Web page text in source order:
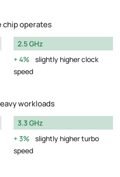
chip operates
2.5 GHz
4%
slightly higher clock
speed
workloads
3.3 GHz
3%
slightly higher turbo
speed